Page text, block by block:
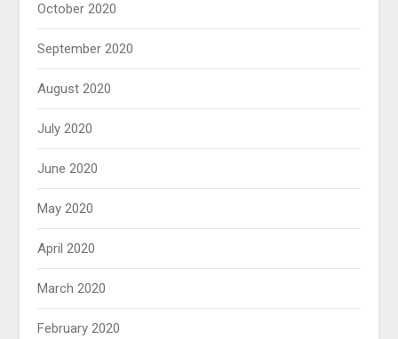
October 2020
September 2020
August 2020
July 2020
June 2020
May 2020
April 2020
March 2020
February 2020